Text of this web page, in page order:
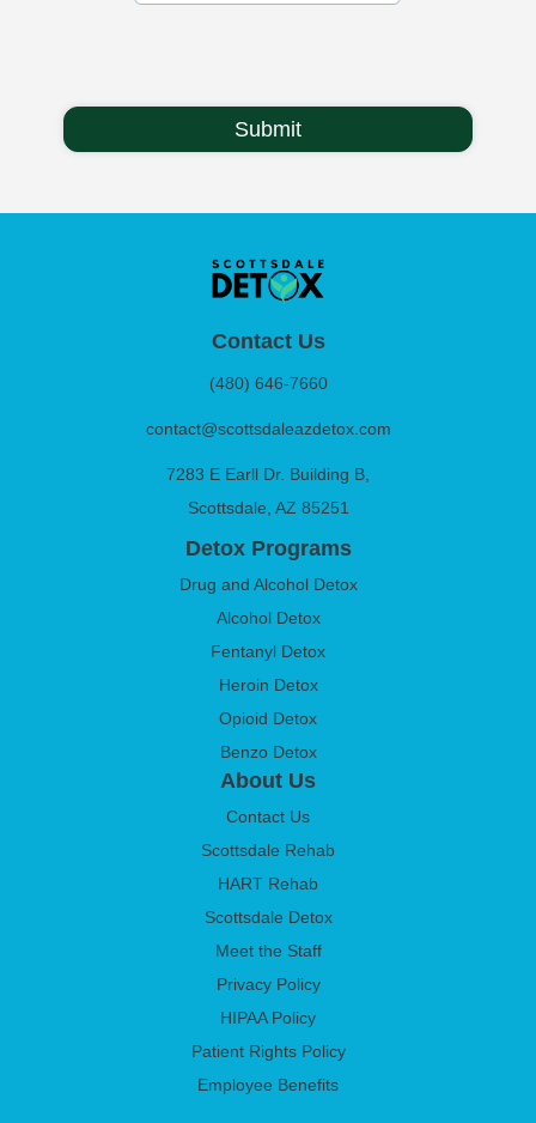
Contact Us
(480) 646-7660
contact@scottsdaleazdetox.com
7283 E Earll Dr. Building B,
Scottsdale, AZ 85251
Detox Programs
Drug and Alcohol Detox
Alcohol Detox
Fentanyl Detox
Heroin Detox
Opioid Detox
Benzo Detox
About Us
Contact Us
Scottsdale Rehab
HART Rehab
Scottsdale Detox
Meet the Staff
Privacy Policy
HIPAA Policy
Patient Rights Policy
Employee Benefits